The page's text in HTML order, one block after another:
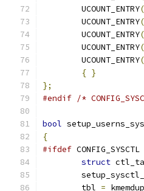
	UCOUNT_ENTRY
(
	UCOUNT_ENTRY
(
	UCOUNT_ENTRY
(
	UCOUNT_ENTRY
(
	UCOUNT_ENTRY
(
{ }
};
#endif /*
bool
{
#ifdef CONFIG_SYSCTL
struct
	tbl
= kmemdup